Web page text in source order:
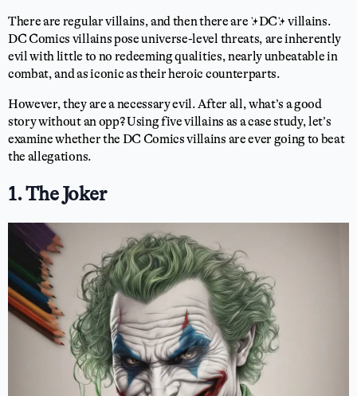
There are regular villains, and then there are ✨DC✨ villains.
DC Comics villains pose universe-level threats, are inherently
evil with little to no redeeming qualities, nearly unbeatable in
combat, and as iconic as their heroic counterparts.
However, they are a necessary evil. After all, what’s a good
story without an opp? Using five villains as a case study, let’s
examine whether the DC Comics villains are ever going to beat
the allegations.
1. The Joker